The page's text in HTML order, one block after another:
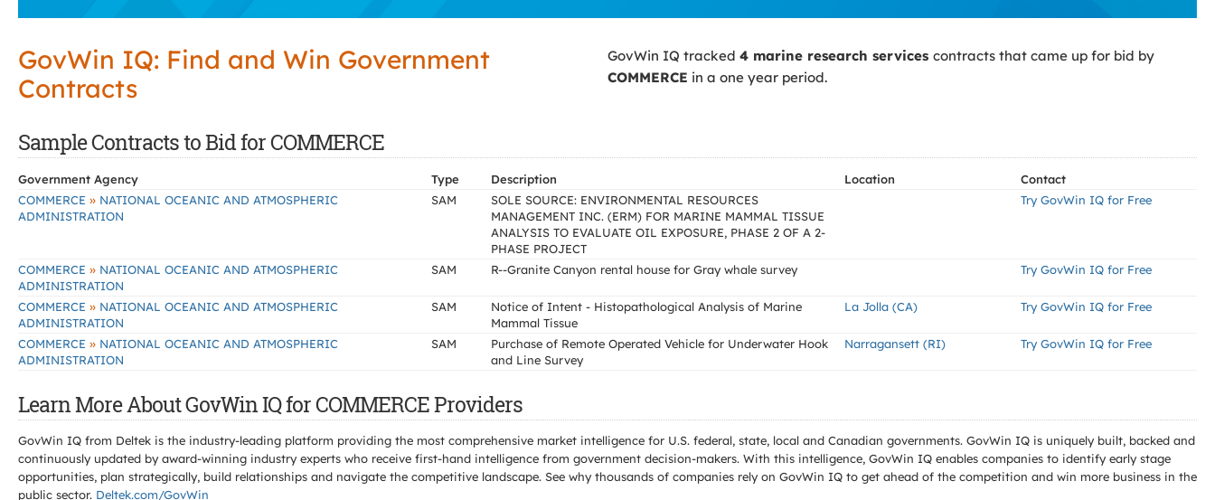
GovWin IQ: Find and Win Government
Contracts
GovWin IQ tracked 4 marine research services contracts that came up for bid by
COMMERCE in a one year period.
Sample Contracts to Bid for COMMERCE
Government Agency Type Description Location
Contact
COMMERCE » NATIONAL OCEANIC AND ATMOSPHERIC
ADMINISTRATION
SAM
SOLE SOURCE: ENVIRONMENTAL RESOURCES
MANAGEMENT INC. (ERM) FOR MARINE MAMMAL TISSUE
ANALYSIS TO EVALUATE OIL EXPOSURE, PHASE 2 OF A 2-
PHASE PROJECT
Try GovWin IQ for Free
COMMERCE » NATIONAL OCEANIC AND ATMOSPHERIC
ADMINISTRATION
SAM R--Granite Canyon rental house for Gray whale survey Try GovWin IQ for Free
COMMERCE » NATIONAL OCEANIC AND ATMOSPHERIC
ADMINISTRATION
SAM
Notice of Intent - Histopathological Analysis of Marine
Mammal Tissue
La Jolla (CA) Try GovWin IQ for Free
COMMERCE » NATIONAL OCEANIC AND ATMOSPHERIC
ADMINISTRATION
SAM
Purchase of Remote Operated Vehicle for Underwater Hook
and Line Survey
Narragansett (RI) Try GovWin IQ for Free
Learn More About GovWin IQ for COMMERCE Providers
GovWin IQ from Deltek is the industry-leading platform providing the most comprehensive market intelligence for U.S. federal, state, local and Canadian governments. GovWin IQ is uniquely built, backed and
continuously updated by award-winning industry experts who receive first-hand intelligence from government decision-makers. With this intelligence, GovWin IQ enables companies to identify early stage
opportunities, plan strategically, build relationships and navigate the competitive landscape. See why thousands of companies rely on GovWin IQ to get ahead of the competition and win more business in the
public sector. Deltek.com/GovWin